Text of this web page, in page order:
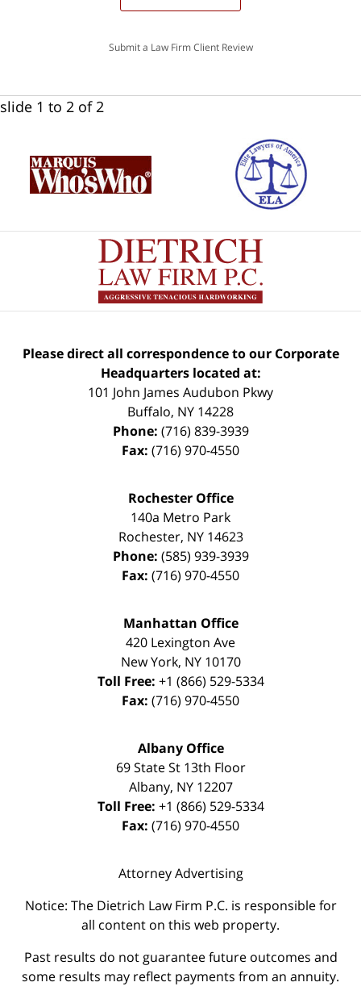
Submit a Law Firm Client Review
slide 1 to 2 of 2
Please direct all correspondence to our Corporate
Headquarters located at:
101 John James Audubon Pkwy
Buffalo, NY 14228
Phone: (716) 839-3939
Fax: (716) 970-4550
Rochester Office
140a Metro Park
Rochester, NY 14623
Phone: (585) 939-3939
Fax: (716) 970-4550
Manhattan Office
420 Lexington Ave
New York, NY 10170
Toll Free: +1 (866) 529-5334
Fax: (716) 970-4550
Albany Office
69 State St 13th Floor
Albany, NY 12207
Toll Free: +1 (866) 529-5334
Fax: (716) 970-4550
Attorney Advertising
Notice: The Dietrich Law Firm P.C. is responsible for
all content on this web property.
Past results do not guarantee future outcomes and
some results may reflect payments from an annuity.